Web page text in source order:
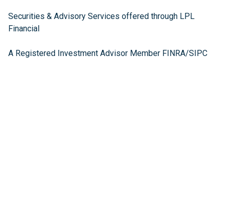
Securities & Advisory Services offered through LPL
Financial
A Registered Investment Advisor Member FINRA/SIPC